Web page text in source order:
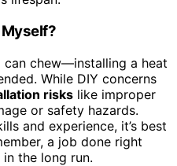
Myself?
can chew—installing a heat
While DIY concerns
risks like improper
or safety hazards.
and experience, it’s best
a job done right
the long run.